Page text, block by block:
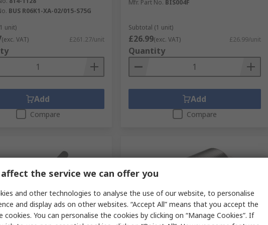
BUS R06K1-XA-02/015-S75G
unit)
(exc. VAT) £261.27/unit
Add
Compare
Mfr. Part No. BIS004F
Subtotal (1 unit)
£26.99(exc. VAT) £26.99/unit
Quantity
Add
Compare
by manufacturer Temporarily out of stock
the service we can offer you
and other technologies to analyse the use of our website, to personalise
and display ads on other websites. “Accept All” means that you accept the
cookies. You can personalise the cookies by clicking on “Manage Cookies”. If